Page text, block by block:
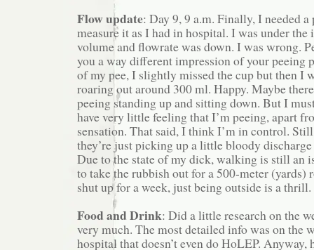
Flow update: Day 9, 9 a.m. Finally, I needed a
measure it as I had in hospital. I was under the
volume and flowrate was down. I was wrong.
you a way different impression of your peeing
of my pee, I slightly missed the cup but then I
roaring out around 300 ml. Happy. Maybe
peeing standing up and sitting down. But I
have very little feeling that I’m peeing, apart
sensation. That said, I think I’m in control.
they’re just picking up a little bloody
Due to the state of my dick, walking is still an
to take the rubbish out for a 500-meter
shut up for a week, just being outside is a thrill.
Food and Drink: Did a little research on the
very much. The most detailed info was on the
hospital that doesn’t even do HoLEP. Anyway,